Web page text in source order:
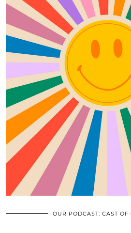
OUR PODCAST: CAST OF